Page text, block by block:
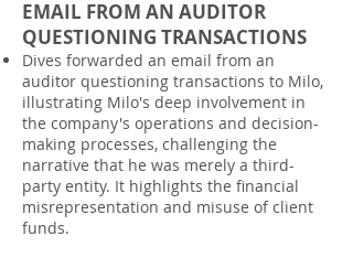
EMAIL FROM AN AUDITOR
QUESTIONING TRANSACTIONS
Dives forwarded an email from an
auditor questioning transactions to Milo,
illustrating Milo's deep involvement in
the company's operations and decision-
making processes, challenging the
narrative that he was merely a third-
party entity. It highlights the financial
misrepresentation and misuse of client
funds.